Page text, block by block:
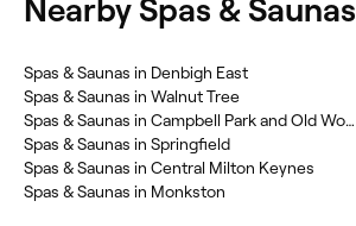
Nearby Spas & Saunas
Spas & Saunas in Denbigh East
Spas & Saunas in Walnut Tree
Spas & Saunas in Campbell Park and Old Woughton
Spas & Saunas in Springfield
Spas & Saunas in Central Milton Keynes
Spas & Saunas in Monkston